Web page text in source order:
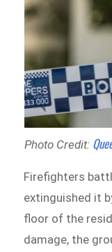
Photo Credit:
Firefighters
extinguished it
floor of the
damage, the